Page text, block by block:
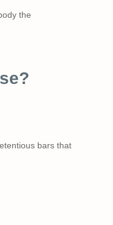
the
bars that